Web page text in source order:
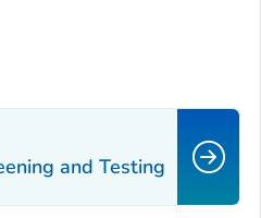
and Testing